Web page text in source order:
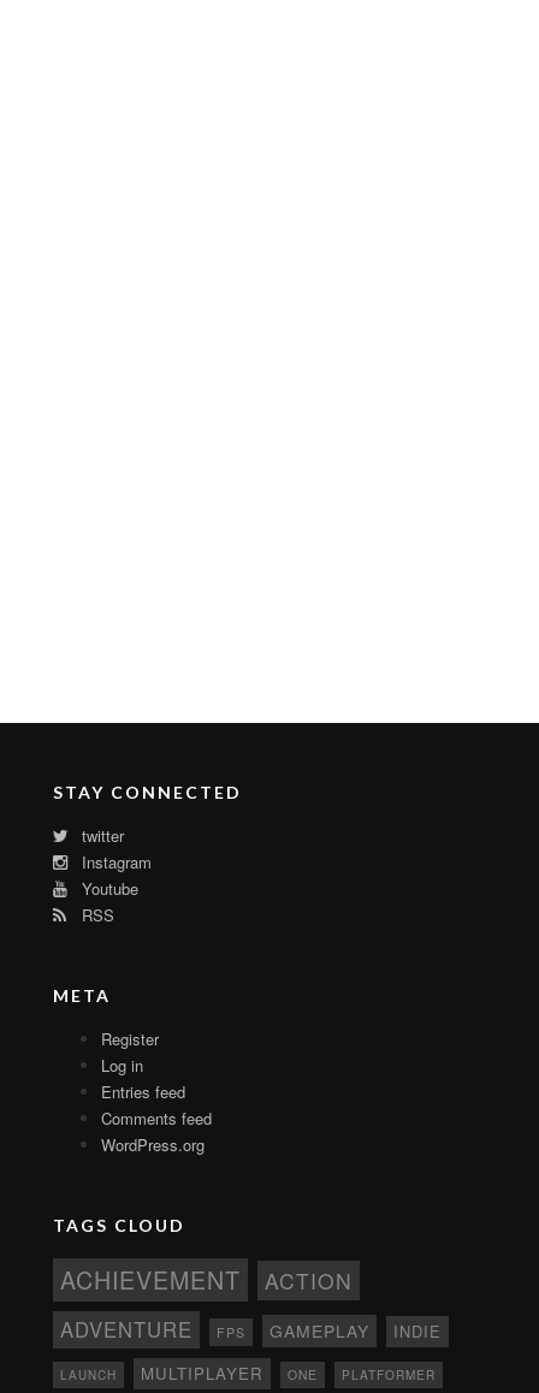
STAY CONNECTED
twitter
Instagram
Youtube
RSS
META
Register
Log in
Entries feed
Comments feed
WordPress.org
TAGS CLOUD
ACHIEVEMENT ACTION
ADVENTURE FPS GAMEPLAY INDIE
LAUNCH MULTIPLAYER ONE PLATFORMER